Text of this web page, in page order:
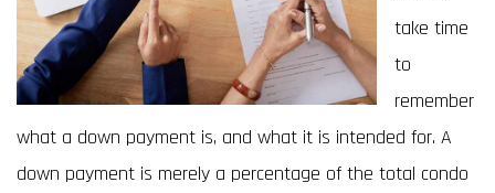
take time
to
remember
what a down payment is, and what it is intended for. A
down payment is merely a percentage of the total condo